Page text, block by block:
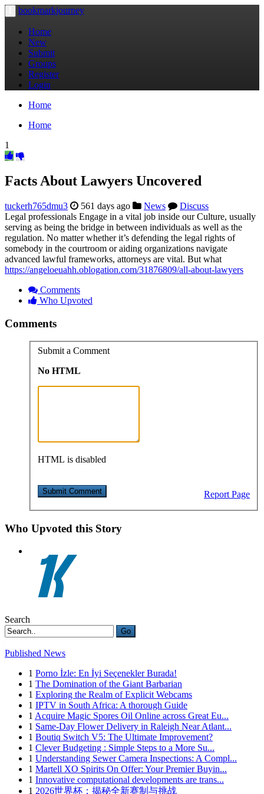
Toggle
navigation
bookmarkjourney
Home
New
Submit
Groups
Register
Login
Home
Home
1
Facts About Lawyers Uncovered
tuckerh765dmu3 561 days ago News
Discuss
Legal professionals Engage in a vital job inside our Culture, usually
serving as being the bridge in between individuals as well as the
regulation. No matter whether it’s defending the legal rights of
somebody in the courtroom or aiding organizations navigate
advanced lawful frameworks, attorneys are vital. But what
https://angeloeuahh.oblogation.com/31876809/all-about-lawyers
Comments
Who Upvoted
Comments
Submit a Comment
No HTML
HTML is disabled
Report Page
Who Upvoted this Story
Search
Go
Published News
1 Porno İzle: En İyi Seçenekler Burada!
1 The Domination of the Giant Barbarian
1 Exploring the Realm of Explicit Webcams
1 IPTV in South Africa: A thorough Guide
1 Acquire Magic Spores Oil Online across Great Eu...
1 Same-Day Flower Delivery in Raleigh Near Atlant...
1 Boutiq Switch V5: The Ultimate Improvement?
1 Clever Budgeting : Simple Steps to a More Su...
1 Understanding Sewer Camera Inspections: A Compl...
1 Martell XO Spirits On Offer: Your Premier Buyin...
1 Innovative computational developments are trans...
1 2026世界杯：揭秘全新赛制与挑战